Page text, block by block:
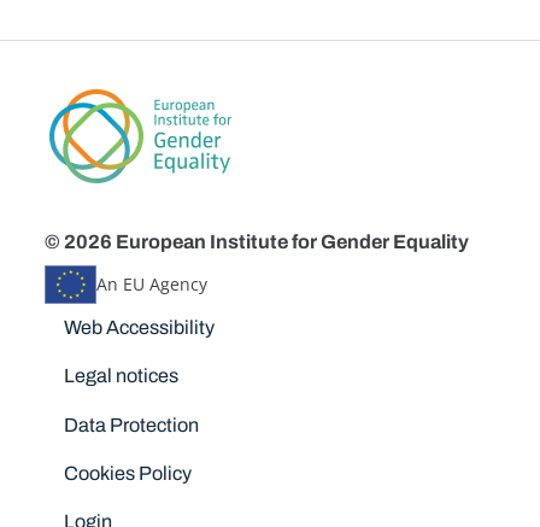
© 2026 European Institute for Gender Equality
An EU Agency
Disclaimers
Web Accessibility
Legal notices
Data Protection
Cookies Policy
Login